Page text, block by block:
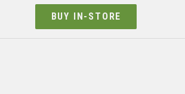
BUY IN-STORE